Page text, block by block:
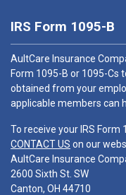
IRS Form 1095-B
AultCare Insurance
Form 1095-B or 1095-Cs
obtained from your
applicable members can
To receive your IRS
CONTACT US on our
AultCare Insurance
2600 Sixth St. SW
Canton, OH 44710